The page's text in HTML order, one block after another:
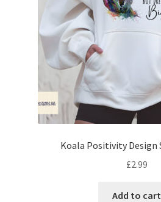
Koala Positivity Design
£2.99
Add to cart